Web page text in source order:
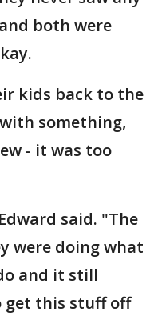
both were
kids back to the
something,
- it was too
said. "The
were doing what
and it still
get this stuff off